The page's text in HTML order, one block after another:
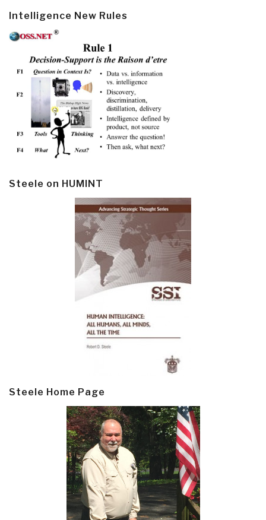
Intelligence New Rules
Steele on HUMINT
Steele Home Page